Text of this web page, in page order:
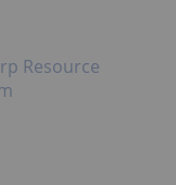
Resource